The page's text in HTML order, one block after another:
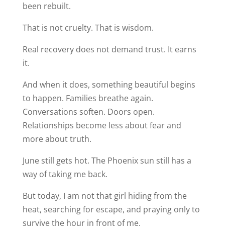
been rebuilt.
That is not cruelty. That is wisdom.
Real recovery does not demand trust. It earns
it.
And when it does, something beautiful begins
to happen. Families breathe again.
Conversations soften. Doors open.
Relationships become less about fear and
more about truth.
June still gets hot. The Phoenix sun still has a
way of taking me back.
But today, I am not that girl hiding from the
heat, searching for escape, and praying only to
survive the hour in front of me.